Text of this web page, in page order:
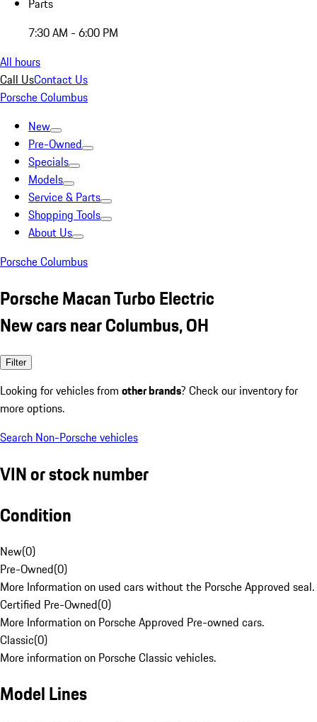
Parts
7:30 AM - 6:00 PM
All hours
Call UsContact Us
Porsche Columbus
New
Pre-Owned
Specials
Models
Service & Parts
Shopping Tools
About Us
Porsche Columbus
Porsche Macan Turbo Electric
New cars near Columbus, OH
Filter
Looking for vehicles from other brands? Check our inventory for
more options.
Search Non-Porsche vehicles
VIN or stock number
Condition
New(0)
Pre-Owned(0)
More Information on used cars without the Porsche Approved seal.
Certified Pre-Owned(0)
More Information on Porsche Approved Pre-owned cars.
Classic(0)
More information on Porsche Classic vehicles.
Model Lines